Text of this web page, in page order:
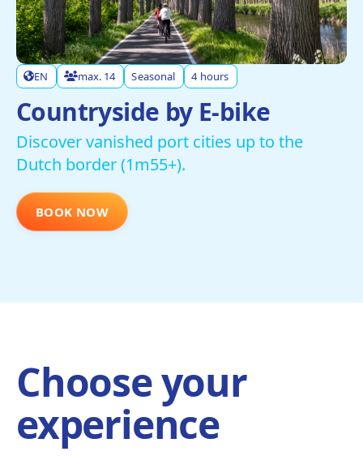
EN max. 14 Seasonal 4 hours
Countryside by E-bike
Discover vanished port cities up to the
Dutch border (1m55+).
BOOK NOW
Choose your
experience